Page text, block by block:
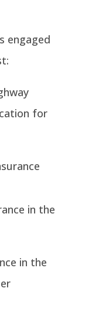
engaged
for
in the
in the